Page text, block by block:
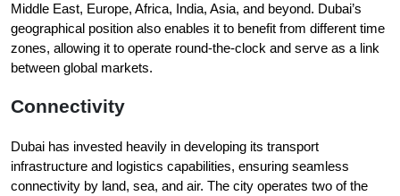
Middle East, Europe, Africa, India, Asia, and beyond. Dubai’s
geographical position also enables it to benefit from different time
zones, allowing it to operate round-the-clock and serve as a link
between global markets.
Connectivity
Dubai has invested heavily in developing its transport
infrastructure and logistics capabilities, ensuring seamless
connectivity by land, sea, and air. The city operates two of the